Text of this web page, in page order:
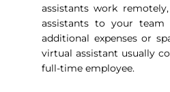
assistants work
assistants to your
additional expenses or
virtual assistant usually
full-time employee.